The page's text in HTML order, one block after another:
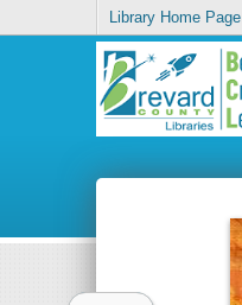
Library Home Page